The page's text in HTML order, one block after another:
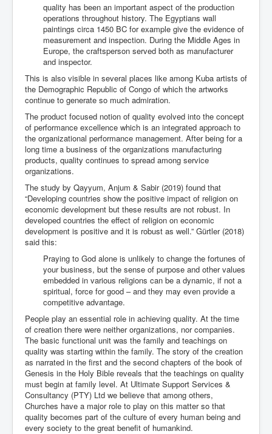
quality has been an important aspect of the production
operations throughout history. The Egyptians wall
paintings circa 1450 BC for example give the evidence of
measurement and inspection. During the Middle Ages in
Europe, the craftsperson served both as manufacturer
and inspector.
This is also visible in several places like among Kuba artists of
the Demographic Republic of Congo of which the artworks
continue to generate so much admiration.
The product focused notion of quality evolved into the concept
of performance excellence which is an integrated approach to
the organizational performance management. After being for a
long time a business of the organizations manufacturing
products, quality continues to spread among service
organizations.
The study by Qayyum, Anjum & Sabir (2019) found that
“Developing countries show the positive impact of religion on
economic development but these results are not robust. In
developed countries the effect of religion on economic
development is positive and it is robust as well.” Gürtler (2018)
said this:
Praying to God alone is unlikely to change the fortunes of
your business, but the sense of purpose and other values
embedded in various religions can be a dynamic, if not a
spiritual, force for good – and they may even provide a
competitive advantage.
People play an essential role in achieving quality. At the time
of creation there were neither organizations, nor companies.
The basic functional unit was the family and teachings on
quality was starting within the family. The story of the creation
as narrated in the first and the second chapters of the book of
Genesis in the Holy Bible reveals that the teachings on quality
must begin at family level. At Ultimate Support Services &
Consultancy (PTY) Ltd we believe that among others,
Churches have a major role to play on this matter so that
quality becomes part of the culture of every human being and
every society to the great benefit of humankind.